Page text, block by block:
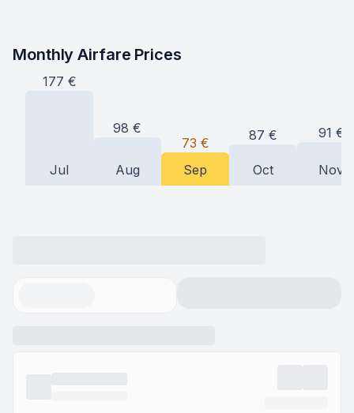
Monthly Airfare Prices
177 €
Jul
98 €
Aug
73 €
Sep
87 €
Oct
91 €
Nov